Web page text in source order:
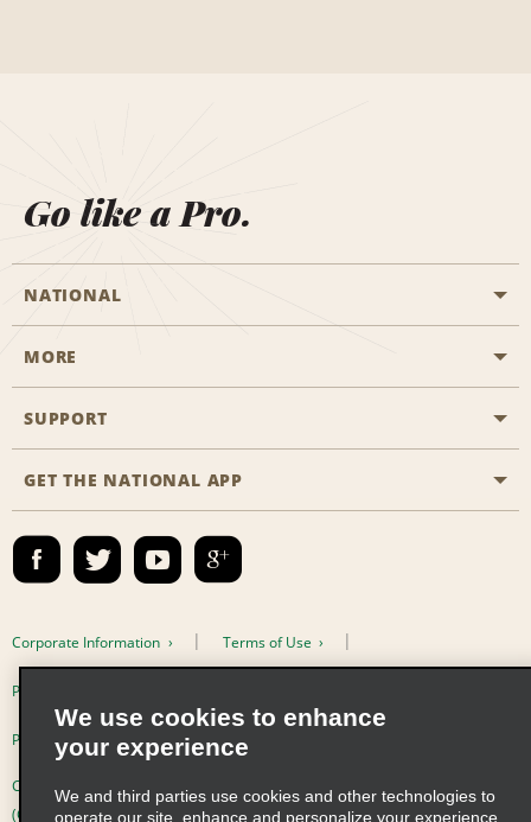
Go like a Pro.
NATIONAL
Start a Reservation
Business Programmes
Emerald Club Sign In
MORE
Career Opportunities
SUPPORT
Accessibility
Contact Us
FAQs
GET THE NATIONAL APP
Corporate Information Terms of Use
Privacy Policy
Privacy Choices
Complaints procedure under the Supply Chain Due Diligence Act
(Germany)
We use cookies to enhance
your experience
We and third parties use cookies and other technologies to
operate our site, enhance and personalize your experience,